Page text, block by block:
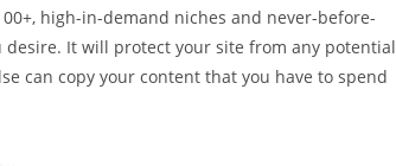
high-in-demand niches and never-before-
It will protect your site from any potential
can copy your content that you have to spend